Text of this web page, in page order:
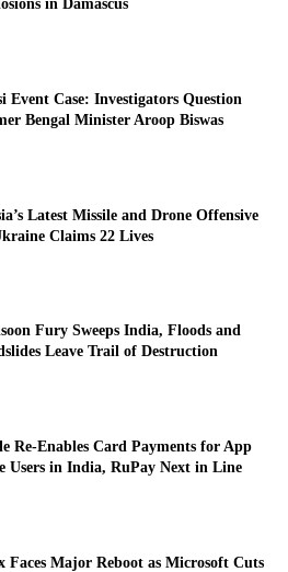
in Damascus
Event Case: Investigators Question
Bengal Minister Aroop Biswas
Latest Missile and Drone Offensive
Claims 22 Lives
Fury Sweeps India, Floods and
Leave Trail of Destruction
Re-Enables Card Payments for App
Users in India, RuPay Next in Line
Faces Major Reboot as Microsoft Cuts